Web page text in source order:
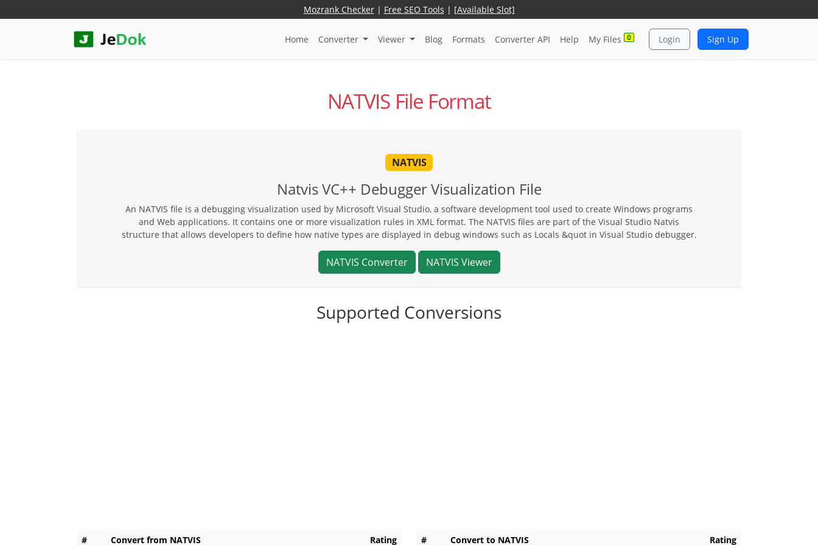
Mozrank Checker| Free SEO Tools | [Available Slot]
Home Converter Viewer Blog Formats Converter API Help My Files 0 Login Sign Up
NATVIS File Format
NATVIS
Natvis VC++ Debugger Visualization File
An NATVIS file is a debugging visualization used by Microsoft Visual Studio, a software development tool used to create Windows programs
and Web applications. It contains one or more visualization rules in XML format. The NATVIS files are part of the Visual Studio Natvis
structure that allows developers to define how native types are displayed in debug windows such as Locals &quot in Visual Studio debugger.
NATVIS Converter NATVIS Viewer
Supported Conversions
# Convert from NATVIS Rating # Convert to NATVIS Rating